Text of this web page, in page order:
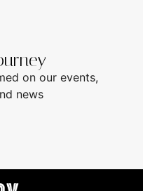
on our events,
news